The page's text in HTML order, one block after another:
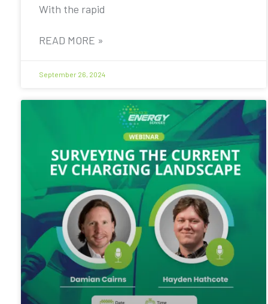
With the rapid
READ MORE »
September 26, 2024